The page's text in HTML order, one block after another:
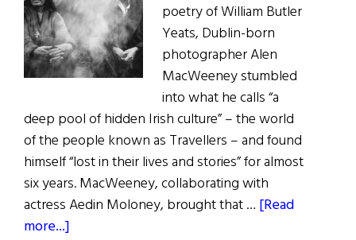
poetry of William Butler
Yeats, Dublin-born
photographer Alen
MacWeeney stumbled
into what he calls “a
deep pool of hidden Irish culture” – the world
of the people known as Travellers – and found
himself “lost in their lives and stories” for almost
six years. MacWeeney, collaborating with
actress Aedin Moloney, brought that … [Read
more...]